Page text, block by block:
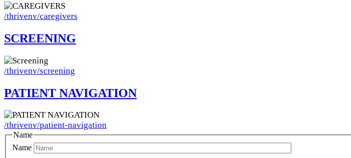
Image
/thrivenv/caregivers
SCREENING
Image
/thrivenv/screening
PATIENT NAVIGATION
Image
/thrivenv/patient-navigation
Name
Name